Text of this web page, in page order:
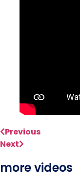
Previous
Next
more videos